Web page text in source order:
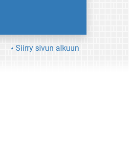
Siirry sivun alkuun